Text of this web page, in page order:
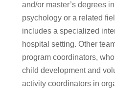
and/or master’s degrees
psychology or a related
includes a specialized
hospital setting. Other
program coordinators,
child development and
activity coordinators in